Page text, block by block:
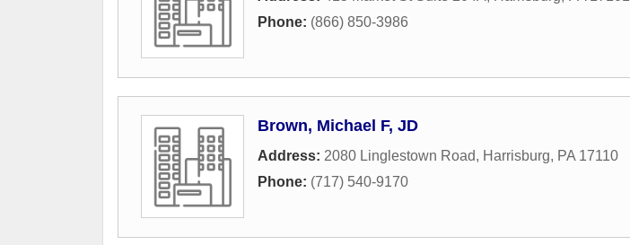
Phone: (866) 850-3986
Brown, Michael F, JD
Address: 2080 Linglestown Road, Harrisburg, PA 17110
Phone: (717) 540-9170